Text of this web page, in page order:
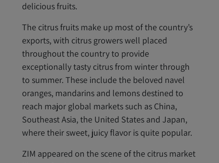
delicious fruits.
The citrus fruits make up most of the country’s
exports, with citrus growers well placed
throughout the country to provide
exceptionally tasty citrus from winter through
to summer. These include the beloved navel
oranges, mandarins and lemons destined to
reach major global markets such as China,
Southeast Asia, the United States and Japan,
where their sweet, juicy flavor is quite popular.
ZIM appeared on the scene of the citrus market